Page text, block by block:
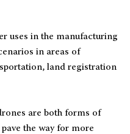
uses in the manufacturing
in areas of
land registration
are both forms of
the way for more